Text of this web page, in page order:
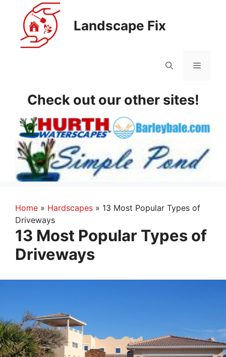
content
Landscape Fix
Menu
Check out our other sites!
Home » Hardscapes » 13 Most Popular Types of
Driveways
13 Most Popular Types of
Driveways